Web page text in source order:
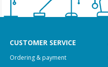
CUSTOMER SERVICE
Ordering & payment